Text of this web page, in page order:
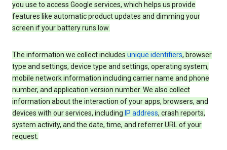
you use to access Google services, which helps us provide
features like automatic product updates and dimming your
screen if your battery runs low.
The information we collect includes unique identifiers, browser
type and settings, device type and settings, operating system,
mobile network information including carrier name and phone
number, and application version number. We also collect
information about the interaction of your apps, browsers, and
devices with our services, including IP address, crash reports,
system activity, and the date, time, and referrer URL of your
request.